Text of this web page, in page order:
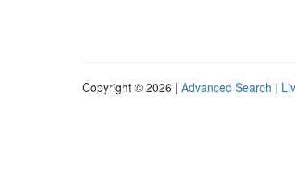
Copyright © 2026 | Advanced Search |